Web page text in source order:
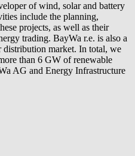
of wind, solar and battery
include the planning,
projects, as well as their
trading. BayWa r.e. is also a
distribution market. In total, we
than 6 GW of renewable
AG and Energy Infrastructure